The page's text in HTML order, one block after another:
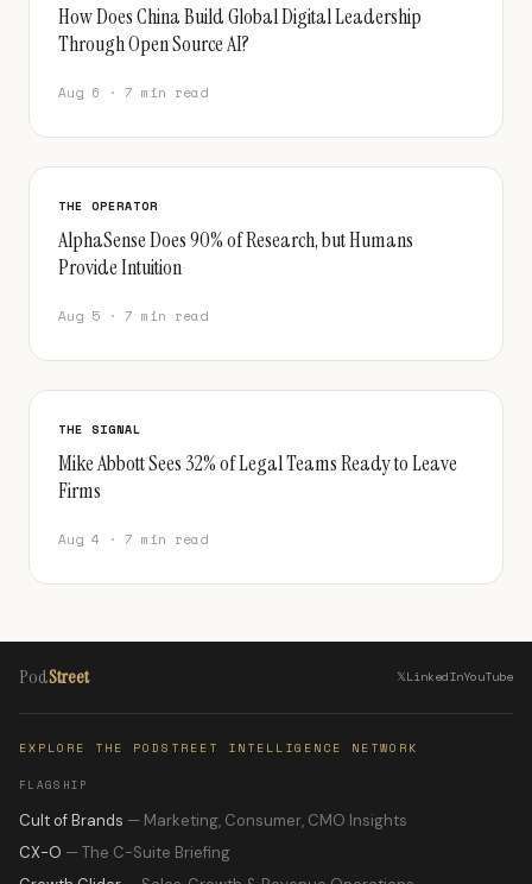
How Does China Build Global Digital Leadership
Through Open Source AI?
Aug 6 · 7 min read
THE OPERATOR
AlphaSense Does 90% of Research, but Humans
Provide Intuition
Aug 5 · 7 min read
THE SIGNAL
Mike Abbott Sees 32% of Legal Teams Ready to Leave
Firms
Aug 4 · 7 min read
PodStreet 𝕏LinkedInYouTube
EXPLORE THE PODSTREET INTELLIGENCE NETWORK
FLAGSHIP
Cult of Brands — Marketing, Consumer, CMO Insights
CX-O — The C-Suite Briefing